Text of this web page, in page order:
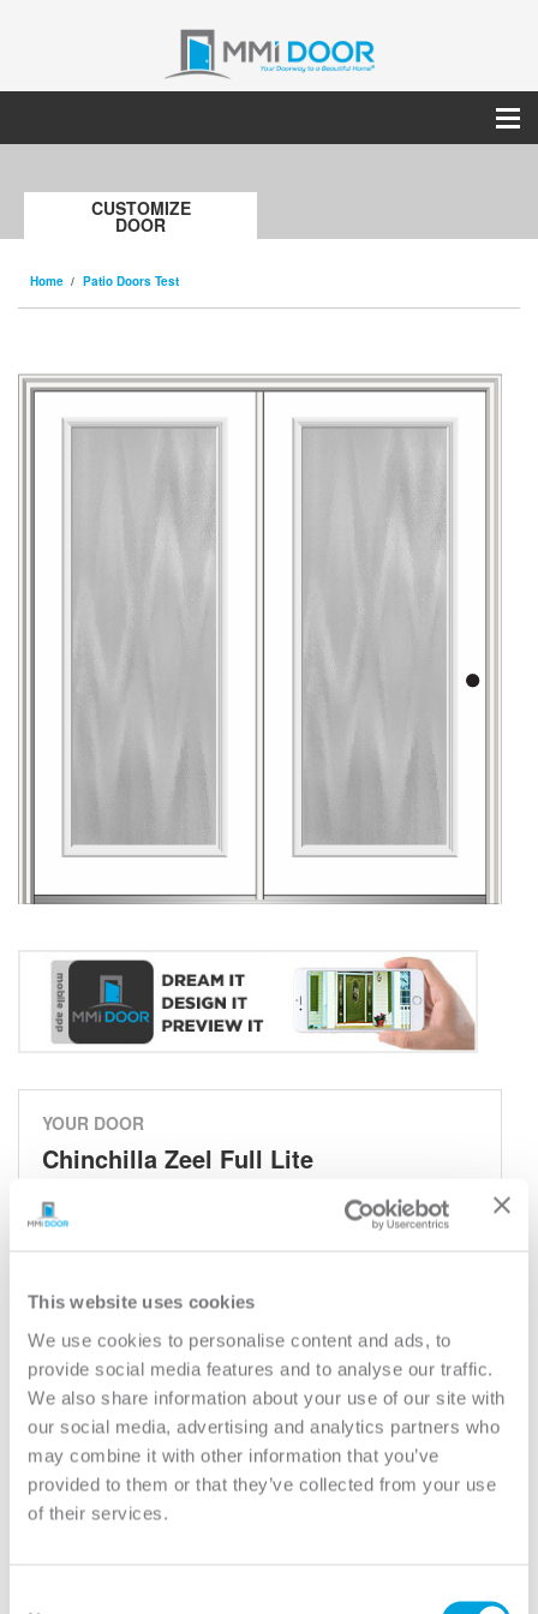
This website uses cookies
We use cookies to personalise content and ads, to
provide social media features and to analyse our traffic.
We also share information about your use of our site with
our social media, advertising and analytics partners who
may combine it with other information that you’ve
provided to them or that they’ve collected from your use
of their services.
CUSTOMIZE
DOOR
Home Patio Doors Test
YOUR DOOR
Chinchilla Zeel Full Lite
Chinchilla
Model:
Need help measuring your door?
CUSTOMIZE YOUR DOOR
Door Configuration:*
Help
Door Material:*